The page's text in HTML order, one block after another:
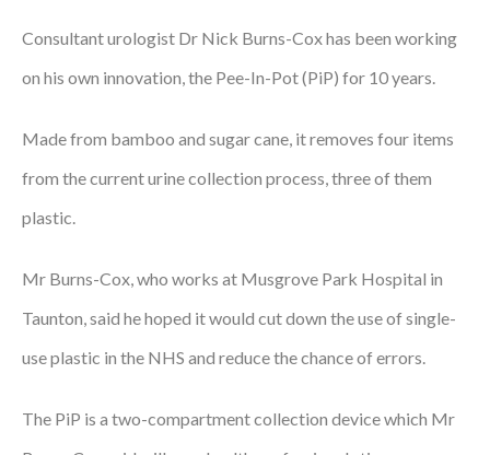
Case Studies
Annual Conference
Women’s Network
Awards
Courses
Consultant urologist Dr Nick Burns-Cox has been working
on his own innovation, the Pee-In-Pot (PiP) for 10 years.
Made from bamboo and sugar cane, it removes four items
from the current urine collection process, three of them
plastic.
Mr Burns-Cox, who works at Musgrove Park Hospital in
Taunton, said he hoped it would cut down the use of single-
use plastic in the NHS and reduce the chance of errors.
The PiP is a two-compartment collection device which Mr